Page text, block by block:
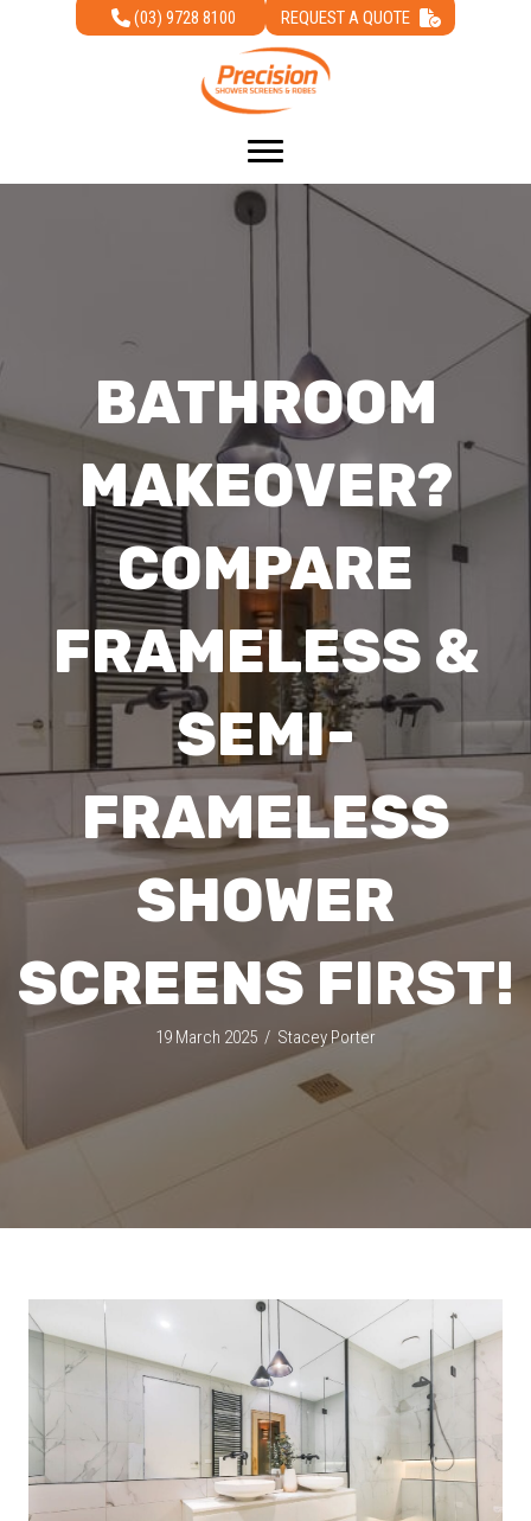
(03) 9728 8100 REQUEST A QUOTE
BATHROOM
MAKEOVER?
COMPARE
FRAMELESS &
SEMI-
FRAMELESS
SHOWER
SCREENS FIRST!
19 March 2025 / Stacey Porter